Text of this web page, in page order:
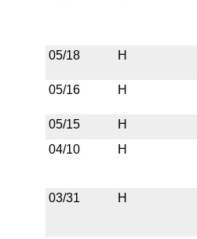
05/18 H
05/16 H
05/15
H
04/10
H
03/31 H